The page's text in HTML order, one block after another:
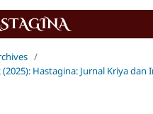
/
(2025): Hastagina: Jurnal Kriya